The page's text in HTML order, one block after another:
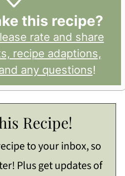
this recipe?
rate and share
recipe adaptions,
any questions!
Recipe!
to your inbox, so
Plus get updates of